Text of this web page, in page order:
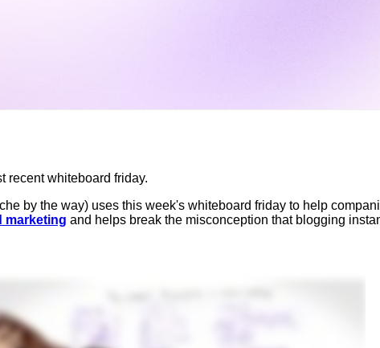
recent whiteboard friday.
by the way) uses this week's whiteboard friday to help
marketing and helps break the misconception that blogging